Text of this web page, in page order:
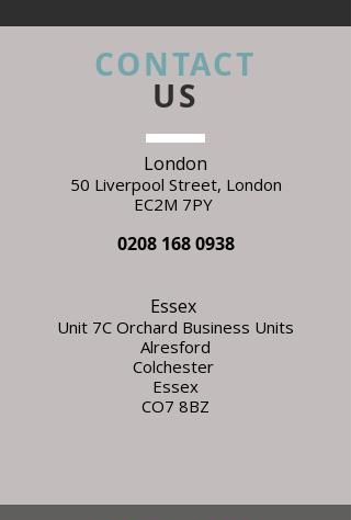
CONTACT
US
London
50 Liverpool Street, London
EC2M 7PY
0208 168 0938
Essex
Unit 7C Orchard Business Units
Alresford
Colchester
Essex
CO7 8BZ